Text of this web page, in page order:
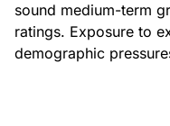
sound medium-term
ratings. Exposure to
demographic